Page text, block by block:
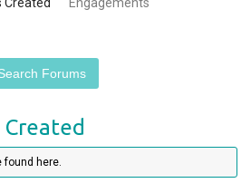
Created
found here.